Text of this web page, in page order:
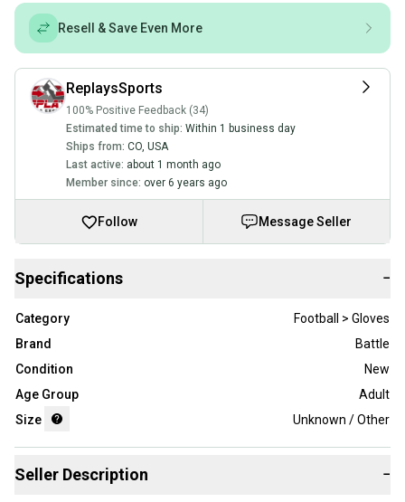
Resell & Save Even More
ReplaysSports
100% Positive Feedback (34)
Estimated time to ship: Within 1 business day
Ships from: CO, USA
Last active: about 1 month ago
Member since: over 6 years ago
Follow Message Seller
Specifications −
Category
Football > Gloves
Brand
Battle
Condition
New
Age Group
Adult
Size
Unknown / Other
Seller Description −